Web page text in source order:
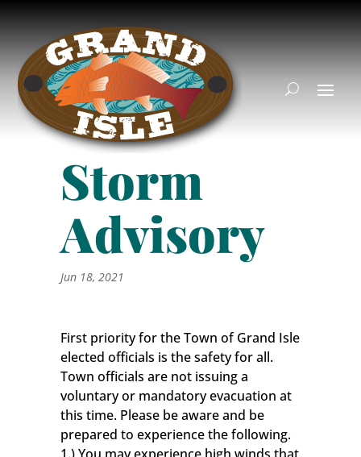
Storm
Advisory
Jun 18, 2021
First priority for the Town of Grand Isle
elected officials is the safety for all.
Town officials are not issuing a
voluntary or mandatory evacuation at
this time. Please be aware and be
prepared to experience the following.